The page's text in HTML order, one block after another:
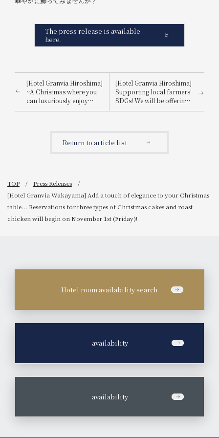
The press release is available
here.
[Hotel Granvia Hiroshima]
~A Christmas where you
can luxuriously enjoy
Amaou strawberries~ The
[Hotel Granvia Hiroshima]
Supporting local farmers'
SDGs! We will be offering
dishes using GAP-certified
Return to article list
TOP
Press Releases
[Hotel Granvia Wakayama] Add a touch of elegance to your Christmas
table... Reservations for three types of Christmas cakes and roast
chicken will begin on November 1st (Friday)!
Hotel room availability search
availability
availability